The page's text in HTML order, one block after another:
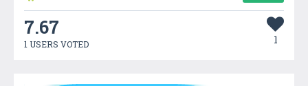
7.67
1 USERS VOTED 1